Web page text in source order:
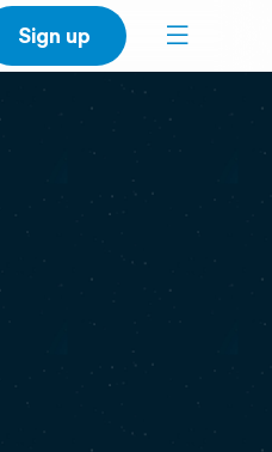
Sign up